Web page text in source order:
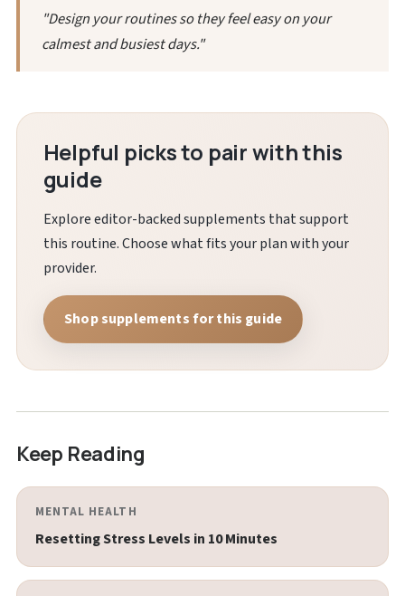
"Design your routines so they feel easy on your
calmest and busiest days."
Helpful picks to pair with this
guide
Explore editor-backed supplements that support
this routine. Choose what fits your plan with your
provider.
Shop supplements for this guide
Keep Reading
MENTAL HEALTH
Resetting Stress Levels in 10 Minutes